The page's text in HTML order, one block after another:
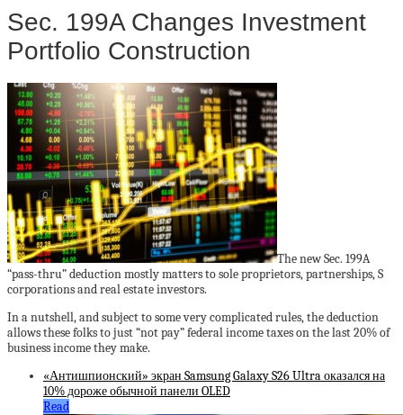
Sec. 199A Changes Investment
Portfolio Construction
The new Sec. 199A
“pass-thru” deduction mostly matters to sole proprietors, partnerships, S
corporations and real estate investors.
In a nutshell, and subject to some very complicated rules, the deduction
allows these folks to just “not pay” federal income taxes on the last 20% of
business income they make.
«Антишпионский» экран Samsung Galaxy S26 Ultra оказался на
10% дороже обычной панели OLED
Read